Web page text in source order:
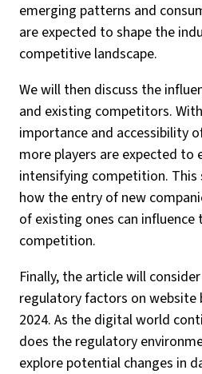
emerging patterns and
are expected to shape the
competitive landscape.
We will then discuss the
and existing competitors.
importance and accessibility
more players are expected to
intensifying competition. This
how the entry of new
of existing ones can influence
competition.
Finally, the article will
regulatory factors on
2024. As the digital world
does the regulatory
explore potential changes in